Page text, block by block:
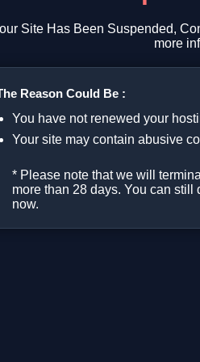
Site Has Been Suspended,
more
Reason Could Be :
You have not renewed your
Your site may contain abusive
* Please note that we will
more than 28 days. You can
now.